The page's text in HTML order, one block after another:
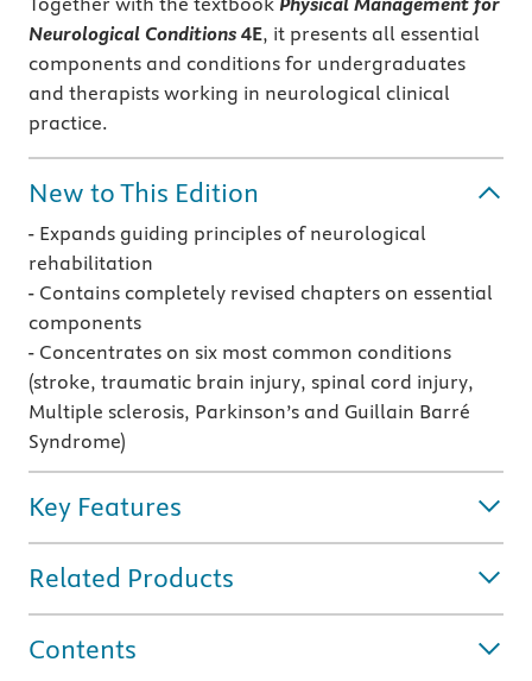
Neurological Conditions 4E, it presents all essential
components and conditions for undergraduates
and therapists working in neurological clinical
practice.
New to This Edition
- Expands guiding principles of neurological
rehabilitation
- Contains completely revised chapters on essential
components
- Concentrates on six most common conditions
(stroke, traumatic brain injury, spinal cord injury,
Multiple sclerosis, Parkinson’s and Guillain Barré
Syndrome)
Key Features
Related Products
Contents